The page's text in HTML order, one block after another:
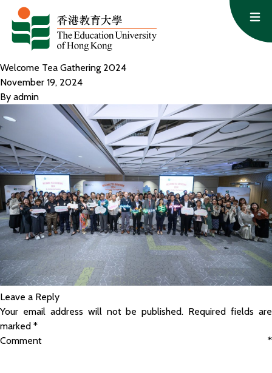
Skip to content
Welcome Tea Gathering 2024
November 19, 2024
By admin
Leave a Reply
Your email address will not be published. Required fields are
marked *
Comment *